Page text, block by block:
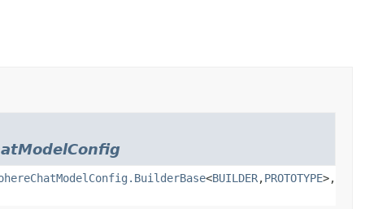
<BUILDER,PROTOTYPE>,